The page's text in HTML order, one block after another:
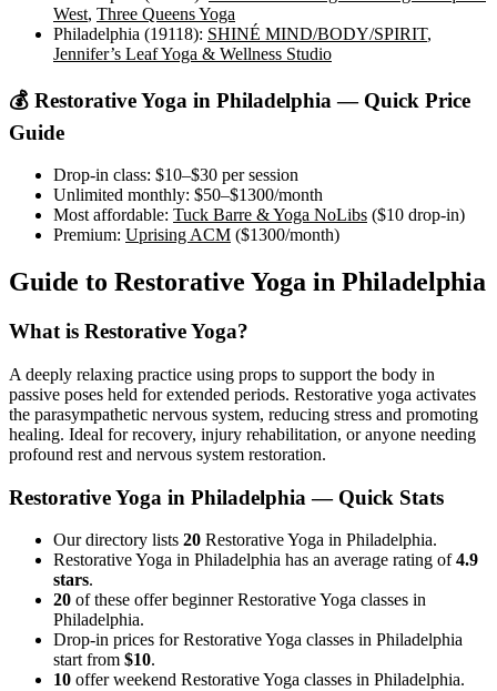
West, Three Queens Yoga
Philadelphia (19118): SHINÉ MIND/BODY/SPIRIT,
Jennifer’s Leaf Yoga & Wellness Studio
💰 Restorative Yoga in Philadelphia — Quick Price
Guide
Drop-in class: $10–$30 per session
Unlimited monthly: $50–$1300/month
Most affordable: Tuck Barre & Yoga NoLibs ($10 drop-in)
Premium: Uprising ACM ($1300/month)
Guide to Restorative Yoga in Philadelphia
What is Restorative Yoga?
A deeply relaxing practice using props to support the body in
passive poses held for extended periods. Restorative yoga activates
the parasympathetic nervous system, reducing stress and promoting
healing. Ideal for recovery, injury rehabilitation, or anyone needing
profound rest and nervous system restoration.
Restorative Yoga in Philadelphia — Quick Stats
Our directory lists 20 Restorative Yoga in Philadelphia.
Restorative Yoga in Philadelphia has an average rating of4.9
stars.
20 of these offer beginner Restorative Yoga classes in
Philadelphia.
Drop-in prices for Restorative Yoga classes in Philadelphia
start from $10.
10 offer weekend Restorative Yoga classes in Philadelphia.